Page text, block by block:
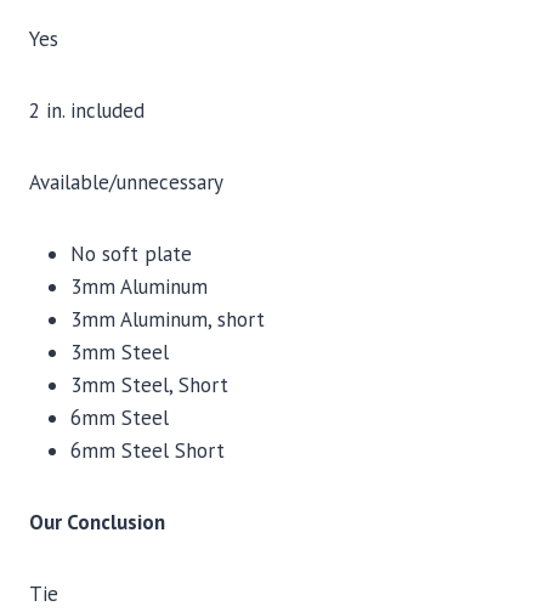
Yes
2 in. included
Available/unnecessary
No soft plate
3mm Aluminum
3mm Aluminum, short
3mm Steel
3mm Steel, Short
6mm Steel
6mm Steel Short
Our Conclusion
Tie